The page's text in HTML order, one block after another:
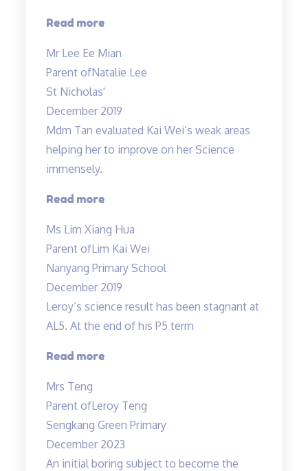
Read more“Doing
in
science
not
about
knowing…”
Mr Lee Ee Mian
Parent ofNatalie Lee
St Nicholas'
December 2019
Mdm Tan evaluated Kai Wei’s weak areas
helping her to improve on her Science
immensely.
Read more“Mdm
evaluated
Kai
Wei’s
weak
areas…”
Ms Lim Xiang Hua
Parent ofLim Kai Wei
Nanyang Primary School
December 2019
Leroy’s science result has been stagnant at
AL5. At the end of his P5 term
Read more“Improvement
in
1
term!”
Mrs Teng
Parent ofLeroy Teng
Sengkang Green Primary
December 2023
An initial boring subject to become the